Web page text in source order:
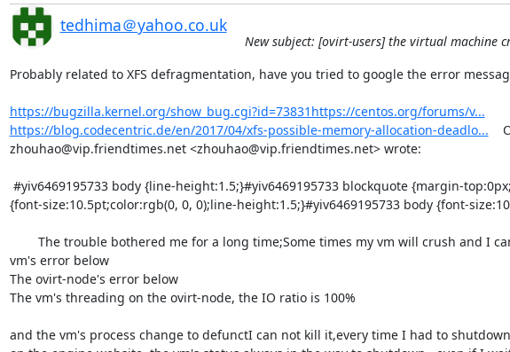
tedhima＠yahoo.co.uk
New subject: [ovirt-users] the virtual machine
Probably related to XFS defragmentation, have you tried to google the error
https://bugzilla.kernel.org/show_bug.cgi?id=73831https://centos.org/forums/v...
https://blog.codecentric.de/en/2017/04/xfs-possible-memory-allocation-deadlo...
zhouhao@vip.friendtimes.net <zhouhao@vip.friendtimes.net> wrote:
{font-size:10.5pt;color:rgb(0, 0, 0);line-height:1.5;}#yiv6469195733 body {font-
The trouble bothered me for a long time;Some times my vm will crush and I
vm's error below
The ovirt-node's error below
The vm's threading on the ovirt-node, the IO ratio is 100%
and the vm's process change to defunctI can not kill it,every time I had to